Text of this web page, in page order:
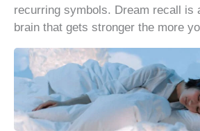
recurring symbols. Dream recall is
brain that gets stronger the more